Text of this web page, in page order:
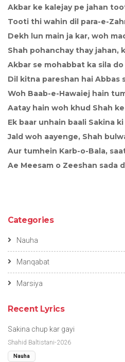
Akbar ke kalejay pe jahan
Tooti thi wahin dil para-e-
Dekh lun main ja kar, woh
Shah pohanchay thay jahan,
Akbar se mohabbat ka sila do
Dil kitna pareshan hai Abbas
Woh Baab-e-Hawaiej hain
Aatay hain woh khud Shah
Ek baar unhain baali Sakina
Jald woh aayenge, Shah
Aur tumhein Karb-o-Bala,
Ae Meesam o Zeeshan sada
Categories
Nauha
Manqabat
Marsiya
Recent Lyrics
Sakina chup kar gayi
Shahid Baltistani-2026
Nauha